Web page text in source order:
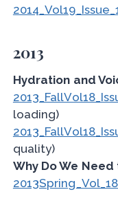
2013
Hydration and
loading)
quality)
Why Do We